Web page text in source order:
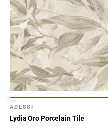
ADESSI
Lydia Oro Porcelain Tile